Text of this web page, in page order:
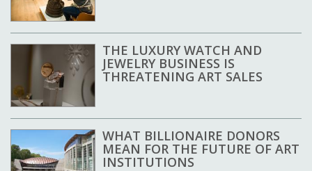
THE LUXURY WATCH AND
JEWELRY BUSINESS IS
THREATENING ART SALES
WHAT BILLIONAIRE DONORS
MEAN FOR THE FUTURE OF ART
INSTITUTIONS